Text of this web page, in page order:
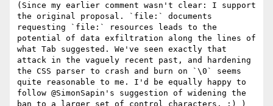
(Since my earlier comment wasn't clear: I support
the original proposal. `file:` documents
requesting `file:` resources leads to the
potential of data exfiltration along the lines of
what Tab suggested. We've seen exactly that
attack in the vaguely recent past, and hardening
the CSS parser to crash and burn on `\0` seems
quite reasonable to me. I'd be equally happy to
follow @SimonSapin's suggestion of widening the
ban to a larger set of control characters. :) )